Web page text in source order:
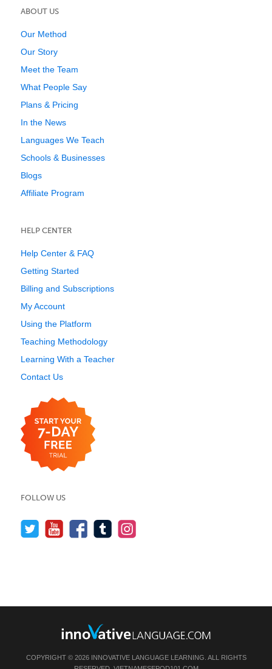
ABOUT US
Our Method
Our Story
Meet the Team
What People Say
Plans & Pricing
In the News
Languages We Teach
Schools & Businesses
Blogs
Affiliate Program
HELP CENTER
Help Center & FAQ
Getting Started
Billing and Subscriptions
My Account
Using the Platform
Teaching Methodology
Learning With a Teacher
Contact Us
FOLLOW US
COPYRIGHT © 2026 INNOVATIVE LANGUAGE LEARNING. ALL RIGHTS